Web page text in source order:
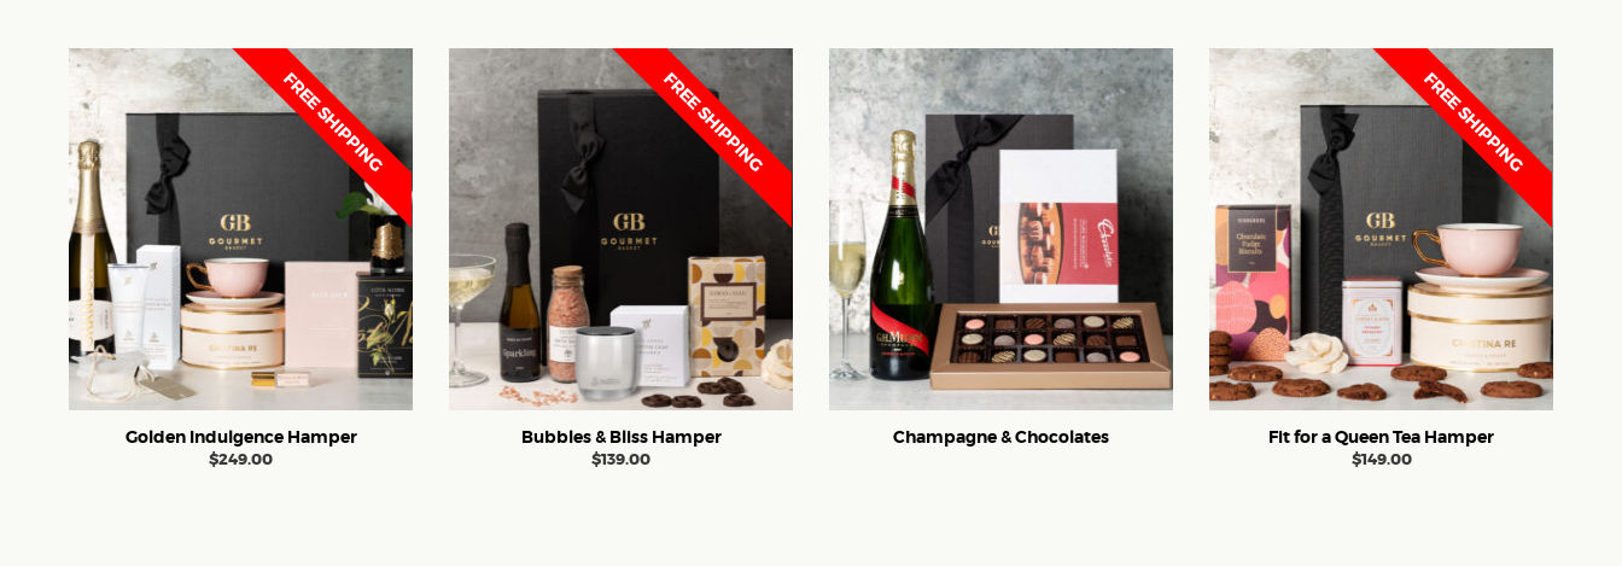
FREE SHIPPING
Golden Indulgence Hamper
$249.00
FREE SHIPPING
Bubbles & Bliss Hamper
$139.00
Champagne & Chocolates
FREE SHIPPING
Fit for a Queen Tea Hamper
$149.00